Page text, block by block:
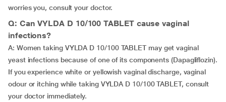
worries you, consult your doctor.
Q: Can VYLDA D 10/100 TABLET cause vaginal
infections?
A: Women taking VYLDA D 10/100 TABLET may get vaginal
yeast infections because of one of its components (Dapagliflozin).
If you experience white or yellowish vaginal discharge, vaginal
odour or itching while taking VYLDA D 10/100 TABLET, consult
your doctor immediately.